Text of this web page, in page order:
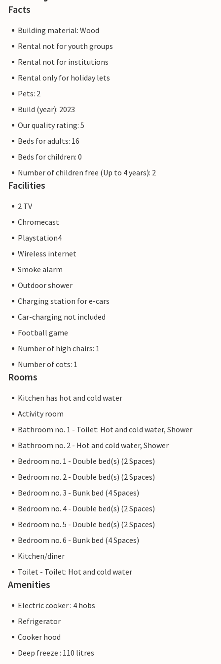
Facts
Building material: Wood
Rental not for youth groups
Rental not for institutions
Rental only for holiday lets
Pets: 2
Build (year): 2023
Our quality rating: 5
Beds for adults: 16
Beds for children: 0
Number of children free (Up to 4 years): 2
Facilities
2 TV
Chromecast
Playstation4
Wireless internet
Smoke alarm
Outdoor shower
Charging station for e-cars
Car-charging not included
Football game
Number of high chairs: 1
Number of cots: 1
Rooms
Kitchen has hot and cold water
Activity room
Bathroom no. 1 - Toilet: Hot and cold water, Shower
Bathroom no. 2 - Hot and cold water, Shower
Bedroom no. 1 - Double bed(s) (2 Spaces)
Bedroom no. 2 - Double bed(s) (2 Spaces)
Bedroom no. 3 - Bunk bed (4 Spaces)
Bedroom no. 4 - Double bed(s) (2 Spaces)
Bedroom no. 5 - Double bed(s) (2 Spaces)
Bedroom no. 6 - Bunk bed (4 Spaces)
Kitchen/diner
Toilet - Toilet: Hot and cold water
Amenities
Electric cooker : 4 hobs
Refrigerator
Cooker hood
Deep freeze : 110 litres